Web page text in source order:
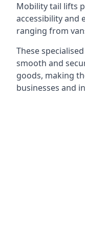
Mobility tail lifts
accessibility and
ranging from
These
smooth and
goods, making
businesses and